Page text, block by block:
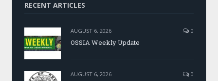
RECENT ARTICLES
AUGUST 6, 2026 0
OSSIA Weekly Update
AUGUST 6, 2026 0